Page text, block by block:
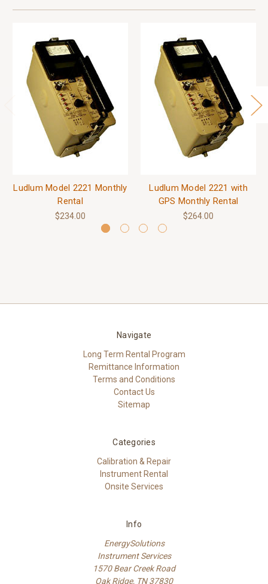
Ludlum Model 2221 Monthly
Rental
$234.00
Ludlum Model 2221 with
GPS Monthly Rental
$264.00
Navigate
Long Term Rental Program
Remittance Information
Terms and Conditions
Contact Us
Sitemap
Categories
Calibration & Repair
Instrument Rental
Onsite Services
Info
EnergySolutions
Instrument Services
1570 Bear Creek Road
Oak Ridge, TN 37830